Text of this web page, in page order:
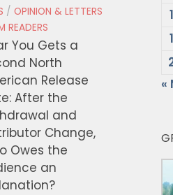
«
/ OPINION & LETTERS
READERS
You Gets a
North
Release
After the
and
Change,
Owes the
an